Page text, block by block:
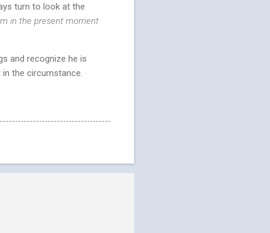
turn to look at the
in the present moment
and recognize he is
the circumstance.